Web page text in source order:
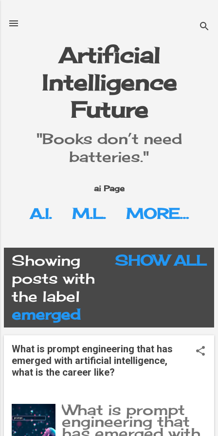
Artificial
Intelligence
Future
"Books don’t need
batteries."
ai Page
A.I. M.L. MORE…
P
o
s
t
Showing
posts with
the label
emerged
SHOW ALL
What is prompt engineering that has
emerged with artificial intelligence,
what is the career like?
What is prompt
engineering that